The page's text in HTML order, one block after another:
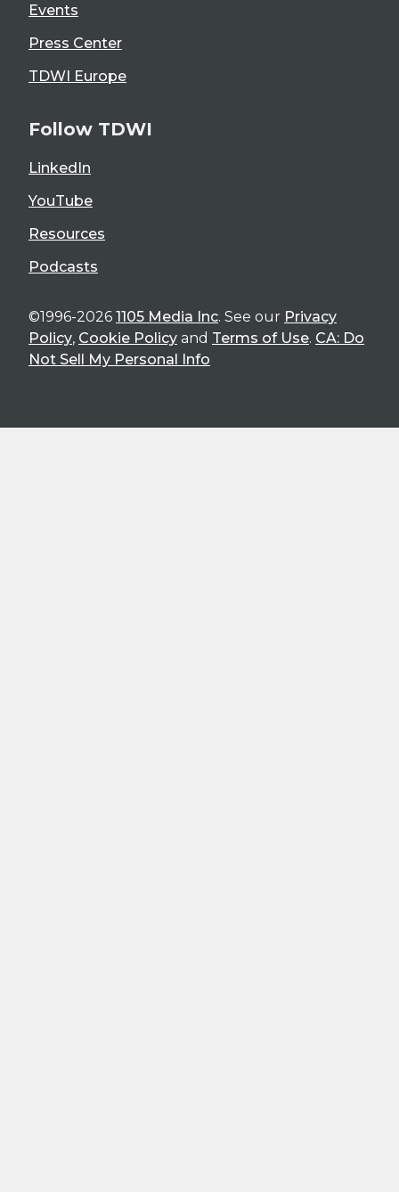
Events
Press Center
TDWI Europe
Follow TDWI
LinkedIn
YouTube
Resources
Podcasts
©1996-2026 1105 Media Inc. See our Privacy
Policy, Cookie Policy and Terms of Use. CA: Do
Not Sell My Personal Info